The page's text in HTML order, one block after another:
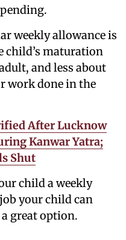
weekly allowance is
child’s maturation
and less about
work done in the
After Lucknow
Kanwar Yatra;
Shut
child a weekly
your child can
great option.